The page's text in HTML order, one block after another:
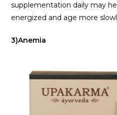
supplementation daily may
energized and age more
3)Anemia